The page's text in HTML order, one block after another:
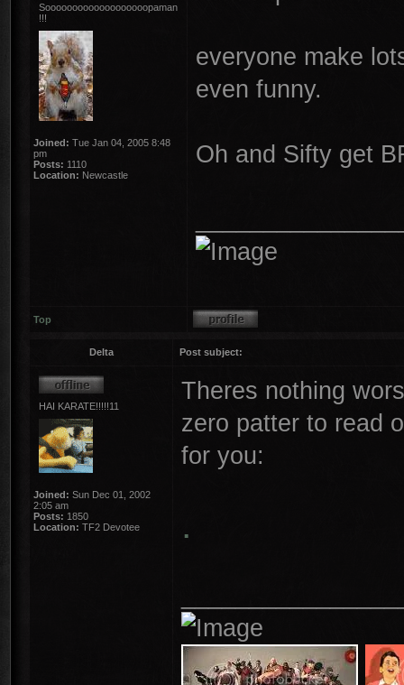
Sooooooooooooooooooopaman
!!!
Joined: Tue Jan 04, 2005 8:48
pm
Posts: 1110
Location: Newcastle
everyone make
even funny.
Oh and Sifty get
Top
Delta Post subject:
HAI KARATE!!!!!11
Joined: Sun Dec 01, 2002
2:05 am
Posts: 1850
Location: TF2 Devotee
Theres nothing
zero patter to read
for you:
.